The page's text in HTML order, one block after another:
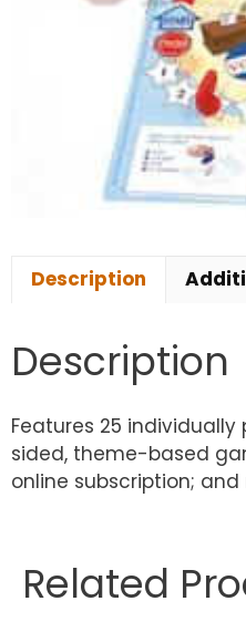
Description
Description
Features 25
sided, theme-based
online subscription;
Related